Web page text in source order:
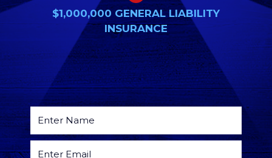
$1,000,000 GENERAL LIABILITY
INSURANCE